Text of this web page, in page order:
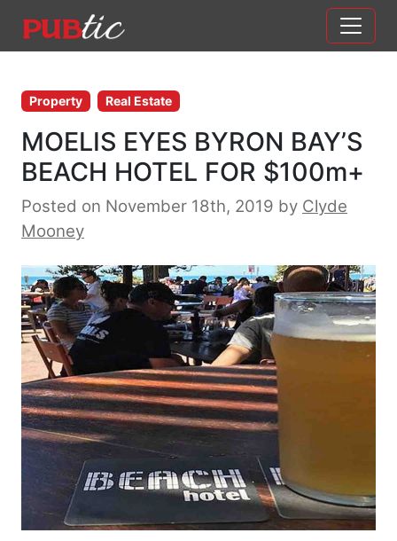
Main Navigation
Property Real Estate
MOELIS EYES BYRON BAY’S
BEACH HOTEL FOR $100m+
Posted on November 18th, 2019 by Clyde
Mooney